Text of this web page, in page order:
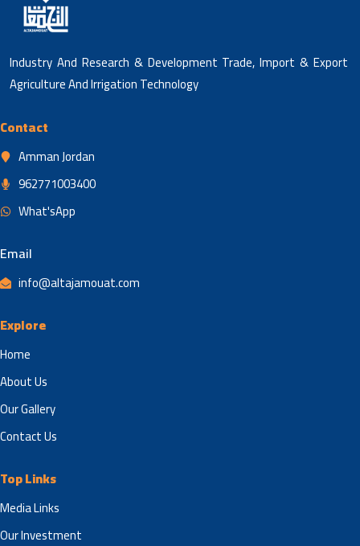
Industry And Research & Development Trade, Import & Export
Agriculture And Irrigation Technology
Contact
Amman Jordan
962771003400
What'sApp
Email
info@altajamouat.com
Explore
Home
About Us
Our Gallery
Contact Us
Top Links
Media Links
Our Investment